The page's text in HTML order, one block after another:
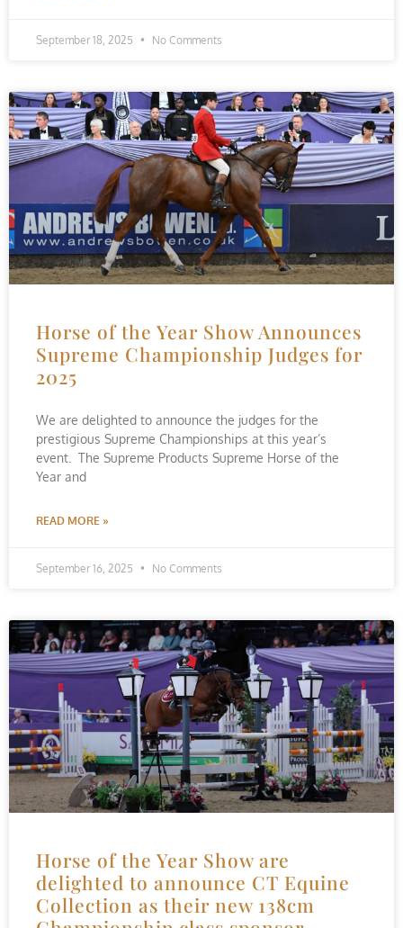
September 18, 2025 No Comments
Horse of the Year Show Announces
Supreme Championship Judges for
2025
We are delighted to announce the judges for the
prestigious Supreme Championships at this year’s
event. The Supreme Products Supreme Horse of the
Year and
READ MORE »
September 16, 2025 No Comments
Horse of the Year Show are
delighted to announce CT Equine
Collection as their new 138cm